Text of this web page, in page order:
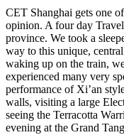
CET Shanghai gets one
opinion. A four day
province. We took a
way to this unique,
waking up on the train,
experienced many very
performance of Xi’an
walls, visiting a large
seeing the Terracotta
evening at the Grand